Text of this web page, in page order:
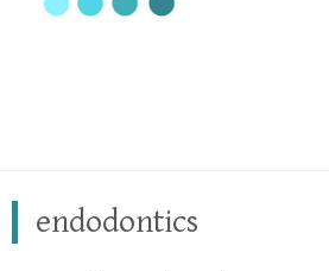
endodontics